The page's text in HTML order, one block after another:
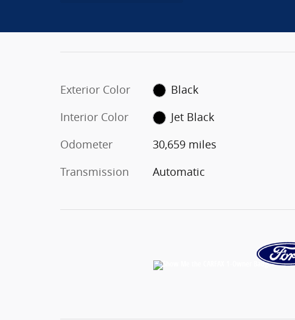
Exterior Color
Black
Interior Color
Jet Black
Odometer
30,659 miles
Transmission
Automatic